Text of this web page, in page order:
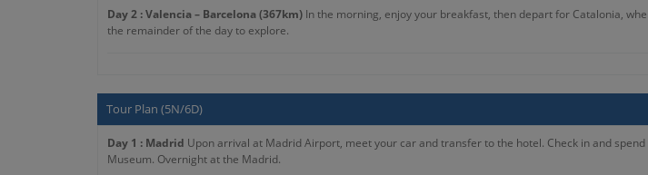
Day 2 : Valencia – Barcelona (367km) In the morning, enjoy your breakfast, then depart for Catalonia,
the remainder of the day to explore.
Day 4 : Barcelona - Zaragoza - Madrid (625 km)
the Pillar. Afterward, you will return to Madrid to end the tour.
Tour Plan (5N/6D)
Day 1 : Madrid Upon arrival at Madrid Airport, meet your car and transfer to the hotel. Check in and
Museum. Overnight at the Madrid.